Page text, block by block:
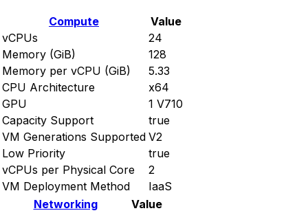
Compute
Value
vCPUs
24
Memory (GiB)
128
Memory per vCPU (GiB)
5.33
CPU Architecture
x64
GPU
1 V710
Capacity Support
true
VM Generations Supported V2
Low Priority
true
vCPUs per Physical Core
2
VM Deployment Method
IaaS
Networking
Value